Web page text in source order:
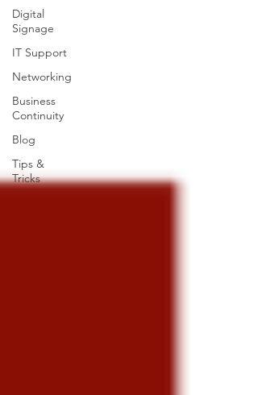
Digital
Signage
IT Support
Networking
Business
Continuity
Blog
Tips &
Tricks